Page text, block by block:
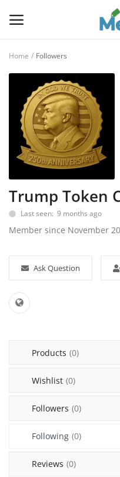
Main Menu
Categories
Wishlist
Contact
Blog
Sell on Mekato
Login
Location
NAD (N$)
Home Followers
Trump Token
Last seen: 9 months ago
Member since November
Ask Question
Products (0)
Wishlist (0)
Followers (0)
Following (0)
Reviews (0)